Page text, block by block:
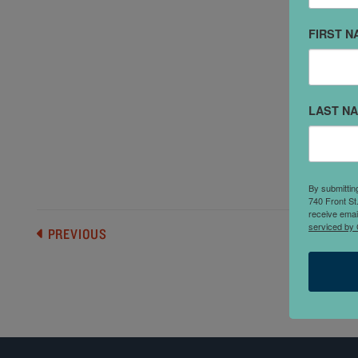
PREVIOUS
FIRST
LAST
By
740 Front
receive
serviced by